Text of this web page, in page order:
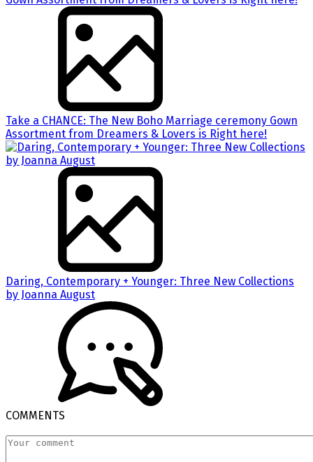
Take a CHANCE: The New Boho Marriage ceremony Gown
Assortment from Dreamers & Lovers is Right here!
Daring, Contemporary + Younger: Three New Collections
by Joanna August
COMMENTS